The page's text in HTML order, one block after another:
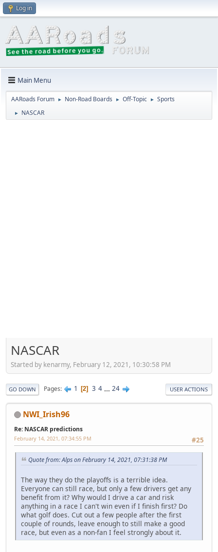
Log in
Main Menu
AARoads Forum ► Non-Road Boards ► Off-Topic ► Sports
► NASCAR
NASCAR
Started by kenarmy, February 12, 2021, 10:30:58 PM
GO DOWN Pages 1 2 3 4 ... 24 USER ACTIONS
NWI_Irish96
Re: NASCAR predictions
#25
February 14, 2021, 07:34:55 PM
Quote from: Alps on February 14, 2021, 07:31:38 PM
The way they do the playoffs is a terrible idea.
Everyone can still race, but only a few drivers get any
benefit from it? Why would I drive a car and risk
anything in a race I can't win even if I finish first? Do
what golf does. Cut out a few people after the first
couple of rounds, leave enough to still make a good
race, but even as a non-fan I feel strongly about it.